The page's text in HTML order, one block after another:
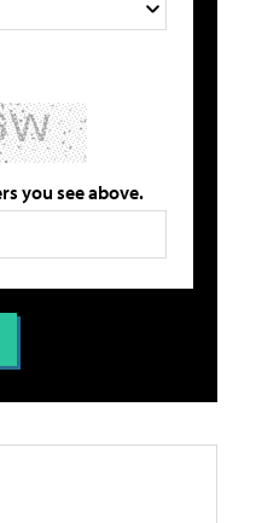
you see above.